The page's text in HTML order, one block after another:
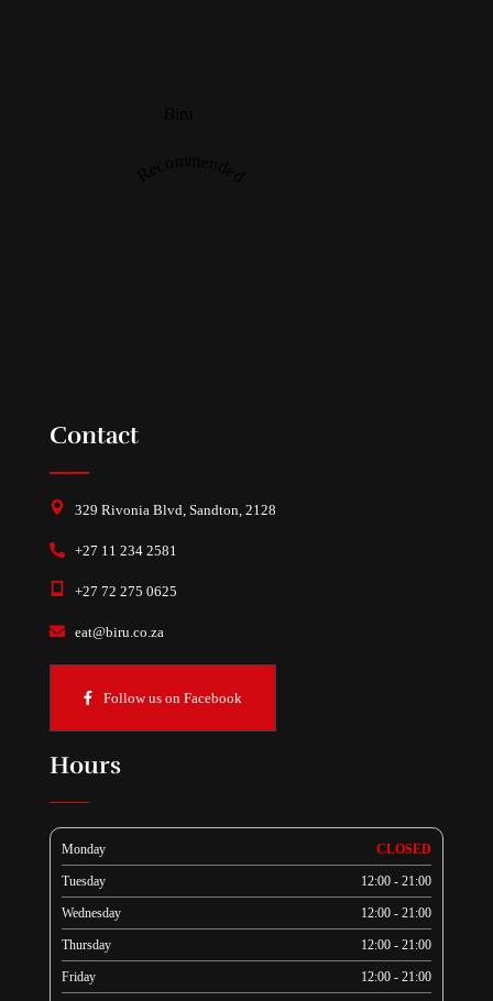
Contact
329 Rivonia Blvd, Sandton, 2128
+27 11 234 2581
+27 72 275 0625
eat@biru.co.za
Follow us on Facebook
Hours
Monday CLOSED
Tuesday 12:00 - 21:00
Wednesday 12:00 - 21:00
Thursday 12:00 - 21:00
Friday 12:00 - 21:00